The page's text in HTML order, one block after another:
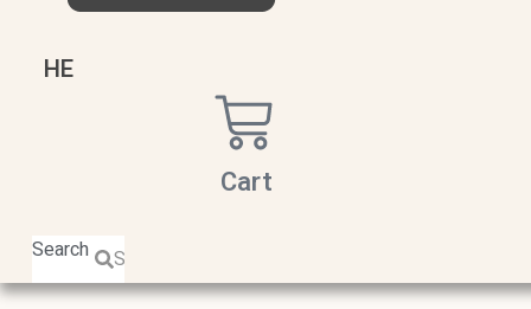
HE
Cart
Search Search